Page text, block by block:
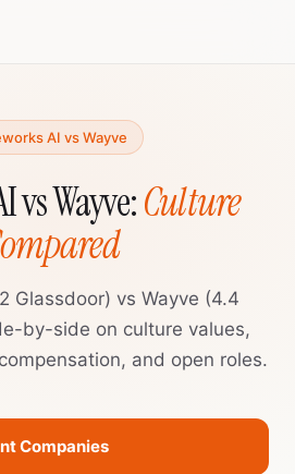
AI vs Wayve
vs Wayve:Culture
Glassdoor) vs Wayve (4.4
by-side on culture values,
and open roles.
Companies